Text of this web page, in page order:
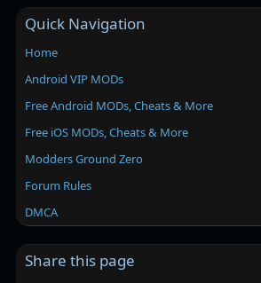
Quick Navigation
Home
Android VIP MODs
Free Android MODs, Cheats & More
Free iOS MODs, Cheats & More
Modders Ground Zero
Forum Rules
DMCA
Share this page